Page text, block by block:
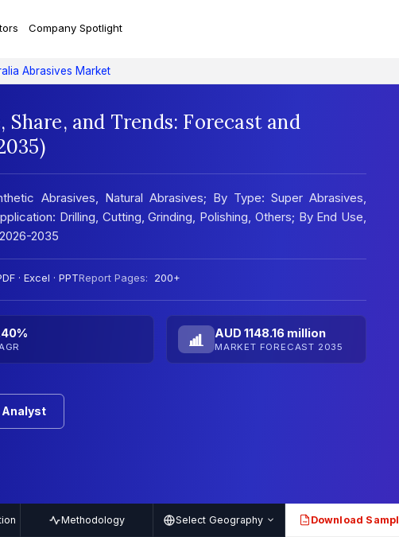
Company Spotlight
Abrasives Market
and Trends: Forecast and
Abrasives, Natural Abrasives; By Type: Super Abrasives,
Drilling, Cutting, Grinding, Polishing, Others; By End Use,
2035
· Excel · PPTReport Pages: 200+
AUD 1148.16 million
MARKET FORECAST 2035
Analyst
Methodology Select Geography PDF Download